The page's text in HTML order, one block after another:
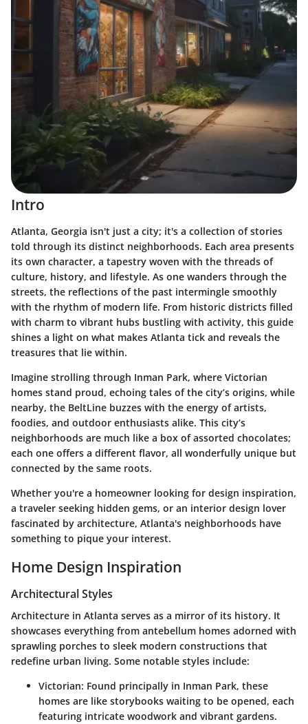
Intro
Atlanta, Georgia isn't just a city; it's a collection of stories
told through its distinct neighborhoods. Each area presents
its own character, a tapestry woven with the threads of
culture, history, and lifestyle. As one wanders through the
streets, the reflections of the past intermingle smoothly
with the rhythm of modern life. From historic districts filled
with charm to vibrant hubs bustling with activity, this guide
shines a light on what makes Atlanta tick and reveals the
treasures that lie within.
Imagine strolling through Inman Park, where Victorian
homes stand proud, echoing tales of the city’s origins, while
nearby, the BeltLine buzzes with the energy of artists,
foodies, and outdoor enthusiasts alike. This city’s
neighborhoods are much like a box of assorted chocolates;
each one offers a different flavor, all wonderfully unique but
connected by the same roots.
Whether you're a homeowner looking for design inspiration,
a traveler seeking hidden gems, or an interior design lover
fascinated by architecture, Atlanta's neighborhoods have
something to pique your interest.
Home Design Inspiration
Architectural Styles
Architecture in Atlanta serves as a mirror of its history. It
showcases everything from antebellum homes adorned with
sprawling porches to sleek modern constructions that
redefine urban living. Some notable styles include:
Victorian: Found principally in Inman Park, these
homes are like storybooks waiting to be opened, each
featuring intricate woodwork and vibrant gardens.